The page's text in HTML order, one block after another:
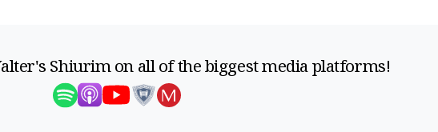
Shiurim on all of the biggest media platforms!